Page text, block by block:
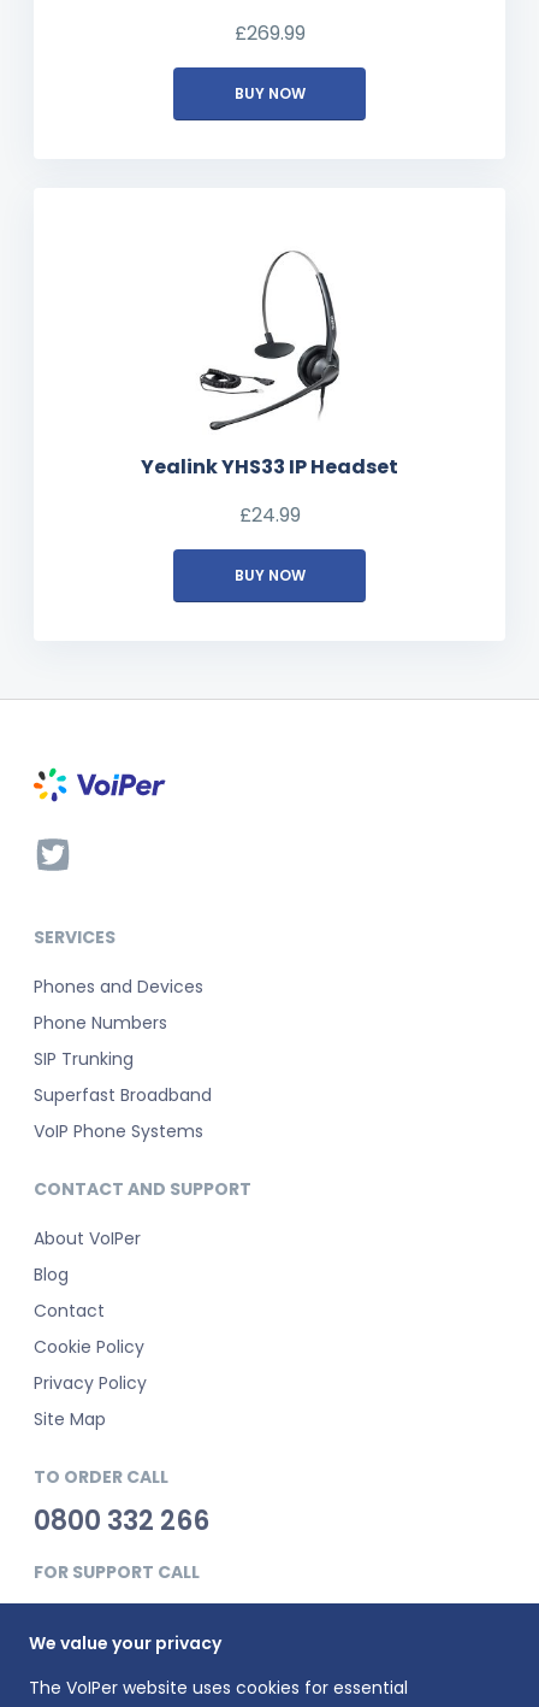
£269.99
BUY NOW
Yealink YHS33 IP Headset
£24.99
BUY NOW
SERVICES
Phones and Devices
Phone Numbers
SIP Trunking
Superfast Broadband
VoIP Phone Systems
CONTACT AND SUPPORT
About VoIPer
Blog
Contact
Cookie Policy
Privacy Policy
Site Map
TO ORDER CALL
0800 332 266
FOR SUPPORT CALL
0345 900 0181
We value your privacy
The VoIPer website uses cookies for essential